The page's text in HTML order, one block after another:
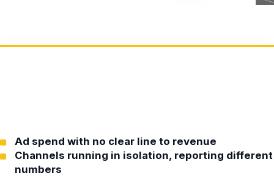
Ad spend with no clear line to revenue
Channels running in isolation, reporting different
numbers